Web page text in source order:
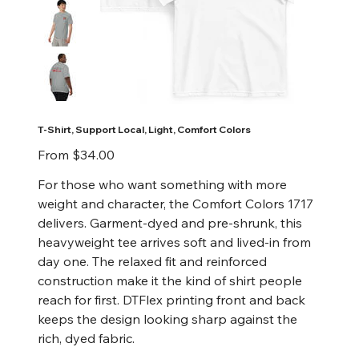
T-Shirt, Support Local, Light, Comfort Colors
From Price
$34.00
For those who want something with more
weight and character, the Comfort Colors 1717
delivers. Garment-dyed and pre-shrunk, this
heavyweight tee arrives soft and lived-in from
day one. The relaxed fit and reinforced
construction make it the kind of shirt people
reach for first. DTFlex printing front and back
keeps the design looking sharp against the
rich, dyed fabric.